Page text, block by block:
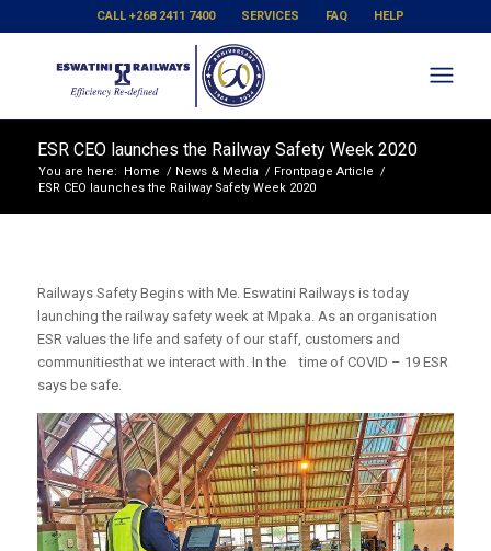
CALL +268 2411 7400 SERVICES FAQ HELP
ESR CEO launches the Railway Safety Week 2020
You are here: Home / News & Media / Frontpage Article /
ESR CEO launches the Railway Safety Week 2020
Railways Safety Begins with Me. Eswatini Railways is today
launching the railway safety week at Mpaka. As an organisation
ESR values the life and safety of our staff, customers and
communitiesthat we interact with. In the time of COVID – 19 ESR
says be safe.